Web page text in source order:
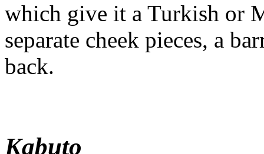
which give it a Turkish or
separate cheek pieces, a
back.
Kabuto